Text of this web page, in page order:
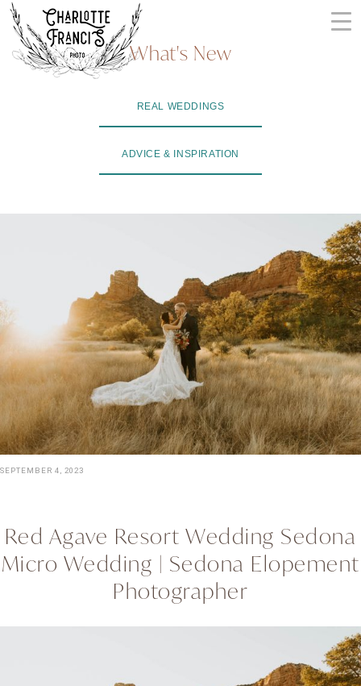
Skip
content
ARIZONA
WEDDING
PHOTOGRAPHERS
+
| CHARLOTTE
PHOTOGRAPHY
What's New
REAL WEDDINGS
ADVICE & INSPIRATION
SEPTEMBER 4, 2023
Red Agave Resort Wedding Sedona
Micro Wedding | Sedona Elopement
Photographer